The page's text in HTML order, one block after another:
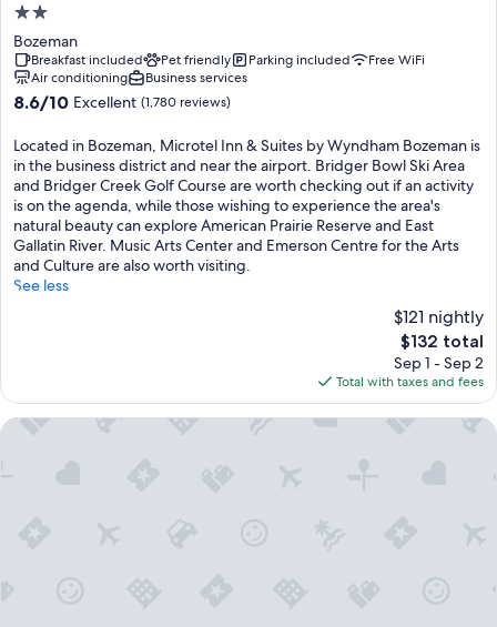
2.0
star
property
Bozeman
Breakfast included Pet friendly Parking included
Free WiFi
Air conditioning
Business services
8.6
of
10,
Excellent,
(1,780
reviews)
8.6/10 Excellent (1,780 reviews)
Located in Bozeman, Microtel Inn & Suites by Wyndham Bozeman is
in the business district and near the airport. Bridger Bowl Ski Area
and Bridger Creek Golf Course are worth checking out if an activity
is on the agenda, while those wishing to experience the area's
natural beauty can explore American Prairie Reserve and East
Gallatin River. Music Arts Center and Emerson Centre for the Arts
and Culture are also worth visiting.
See less
$121 nightly
The
price
is
$132
$132 total
Sep 1 - Sep 2
Total with taxes and fees
RSVP Hotel